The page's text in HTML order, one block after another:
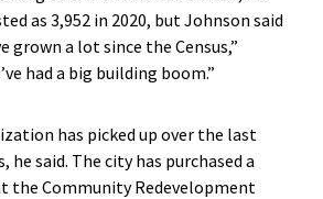
as 3,952 in 2020, but Johnson said
grown a lot since the Census,”
had a big building boom.”
has picked up over the last
he said. The city has purchased a
the Community Redevelopment